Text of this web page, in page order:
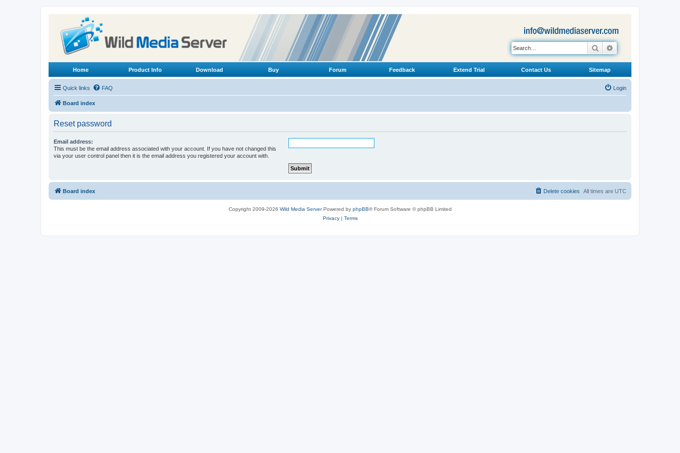
Search
Home Product Info Download Buy Forum Feedback Extend Trial Contact Us Sitemap
Quick links FAQ Login
Board index
Reset password
Email address:
This must be the email address associated with your account. If you have not changed this
via your user control panel then it is the email address you registered your account with.
Board index All times are UTC
Delete cookies
Copyright 2009-2026 Wild Media ServerPowered by phpBB® Forum Software © phpBB Limited
Privacy| Terms